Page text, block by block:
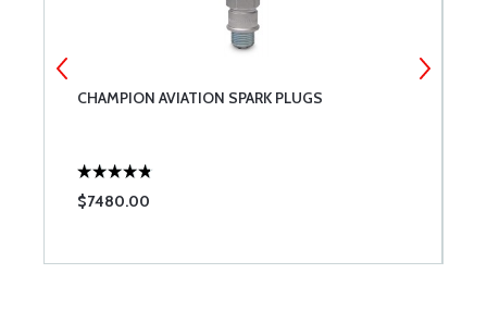
CHAMPION AVIATION SPARK PLUGS
$7480.00